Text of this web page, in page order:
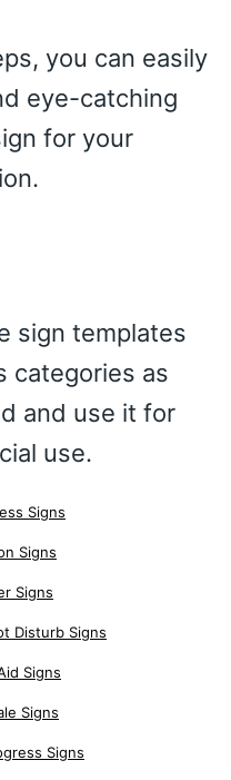
you can easily
eye-catching
for your
sign templates
categories as
and use it for
use.
Signs
Signs
Signs
Disturb Signs
Signs
Signs
Signs